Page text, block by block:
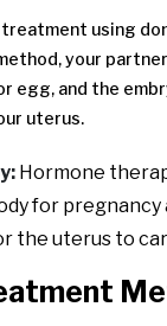
treatment using
your
egg, and the
uterus.
Hormone
for pregnancy
the uterus to